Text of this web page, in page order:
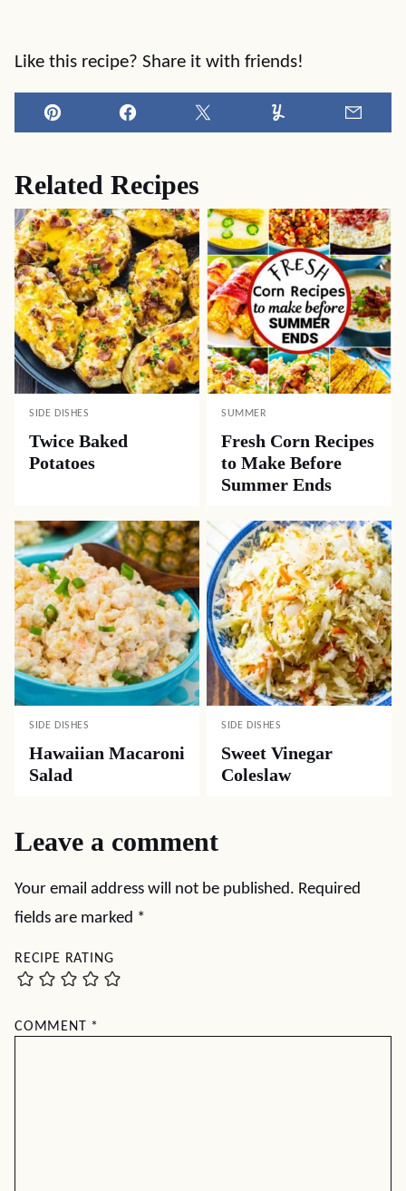
Like this recipe? Share it with friends!
Pin Facebook Tweet Yummly
Related Recipes
SIDE DISHES
Twice Baked
Potatoes
SUMMER
Fresh Corn Recipes
to Make Before
Summer Ends
SIDE DISHES
Hawaiian Macaroni
Salad
SIDE DISHES
Sweet Vinegar
Coleslaw
Leave a comment
Your email address will not be published. Required
fields are marked *
RECIPE RATING
COMMENT *